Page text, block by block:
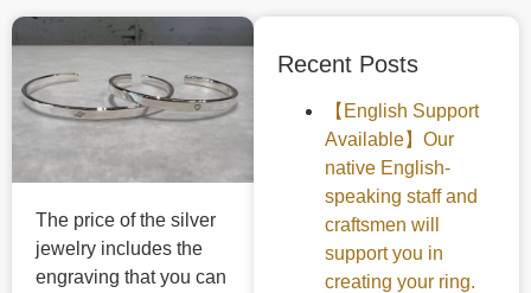
The price of the silver
jewelry includes the
engraving that you can
Recent Posts
【English Support
Available】Our
native English-
speaking staff and
craftsmen will
support you in
creating your ring.